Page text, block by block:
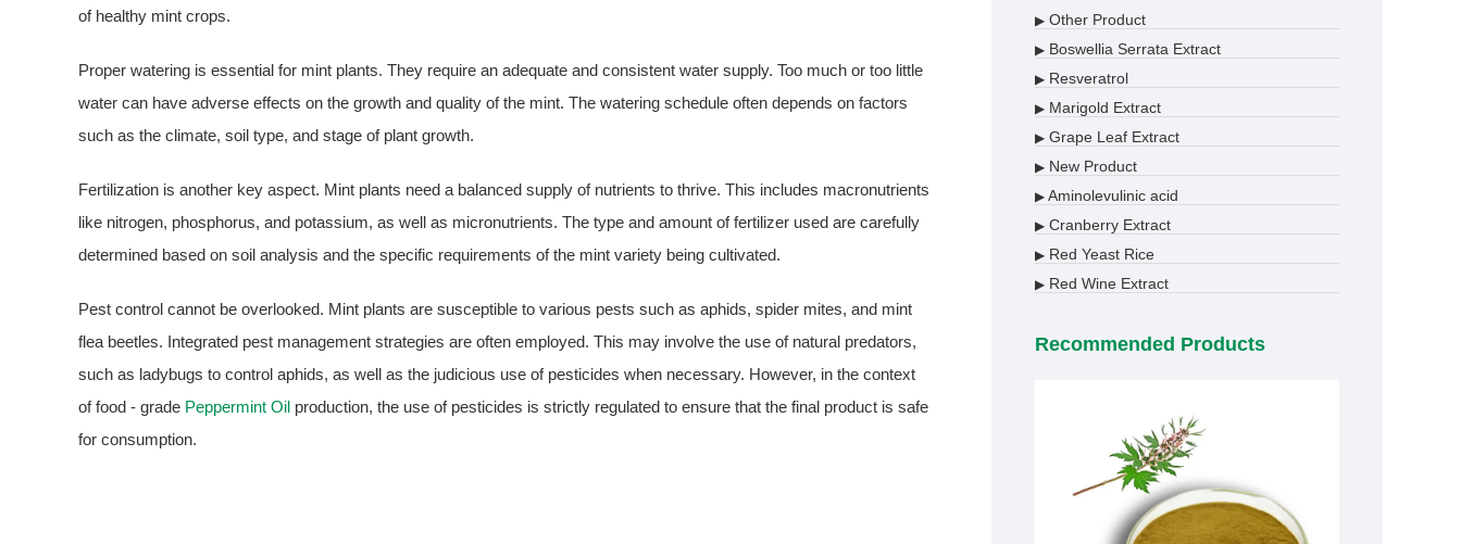
of healthy mint crops.
Proper watering is essential for mint plants. They require an adequate and consistent water supply. Too much or too little
water can have adverse effects on the growth and quality of the mint. The watering schedule often depends on factors
such as the climate, soil type, and stage of plant growth.
Fertilization is another key aspect. Mint plants need a balanced supply of nutrients to thrive. This includes macronutrients
like nitrogen, phosphorus, and potassium, as well as micronutrients. The type and amount of fertilizer used are carefully
determined based on soil analysis and the specific requirements of the mint variety being cultivated.
Pest control cannot be overlooked. Mint plants are susceptible to various pests such as aphids, spider mites, and mint
flea beetles. Integrated pest management strategies are often employed. This may involve the use of natural predators,
such as ladybugs to control aphids, as well as the judicious use of pesticides when necessary. However, in the context
of food - grade Peppermint Oil production, the use of pesticides is strictly regulated to ensure that the final product is safe
for consumption.
▶ Other Product
▶ Boswellia Serrata Extract
▶ Resveratrol
▶ Marigold Extract
▶ Grape Leaf Extract
▶ New Product
▶ Aminolevulinic acid
▶ Cranberry Extract
▶ Red Yeast Rice
▶ Red Wine Extract
Recommended Products